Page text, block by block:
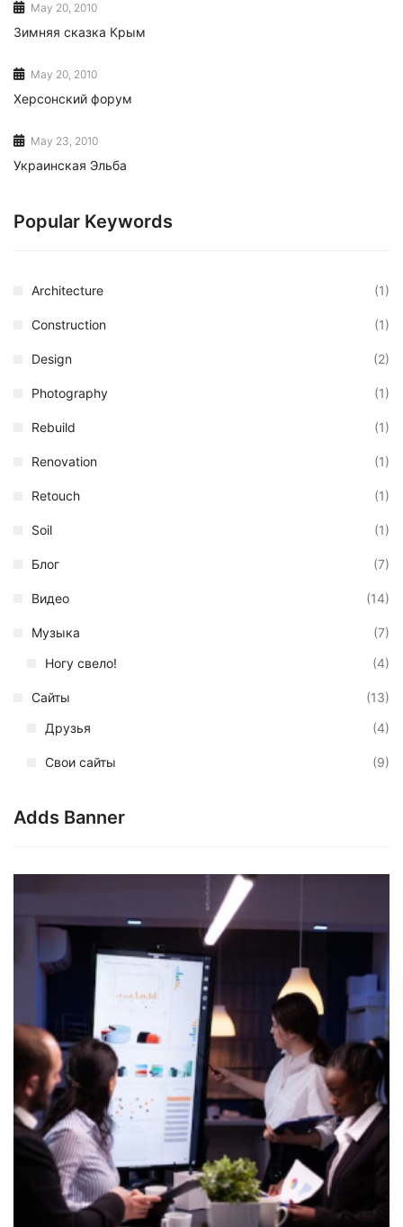
May 20, 2010
Зимняя сказка Крым
May 20, 2010
Херсонский форум
May 23, 2010
Украинская Эльба
Popular Keywords
Architecture (1)
Construction (1)
Design (2)
Photography (1)
Rebuild (1)
Renovation (1)
Retouch (1)
Soil (1)
Блог (7)
Видео (14)
Музыка
(7)
Ногу свело!
(4)
Сайты
(13)
Друзья
(4)
Свои сайты (9)
Adds Banner